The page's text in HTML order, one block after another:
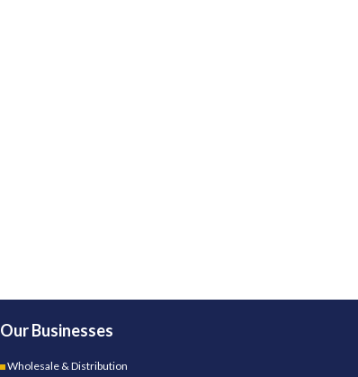
Our Businesses
Wholesale & Distribution